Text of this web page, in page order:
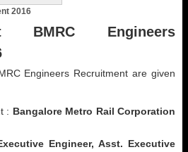
2016
BMRC Engineers
Engineers Recruitment are given
: Bangalore Metro Rail Corporation
Engineer, Asst. Executive